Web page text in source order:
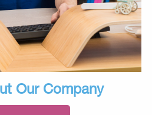
Our Company